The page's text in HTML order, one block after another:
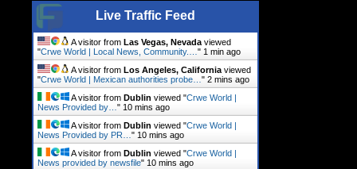
Live Traffic Feed
A visitor from Las Vegas, Nevada viewed
"Crwe World | Local News, Community.… " 1 min ago
A visitor from Los Angeles, California viewed
"Crwe World | Mexican authorities probe… " 2 mins ago
A visitor from Dublin viewed "Crwe World |
News Provided by… " 10 mins ago
A visitor from Dublin viewed "Crwe World |
News Provided by PR… " 10 mins ago
A visitor from Dublin viewed "Crwe World |
News provided by newsfile" 10 mins ago